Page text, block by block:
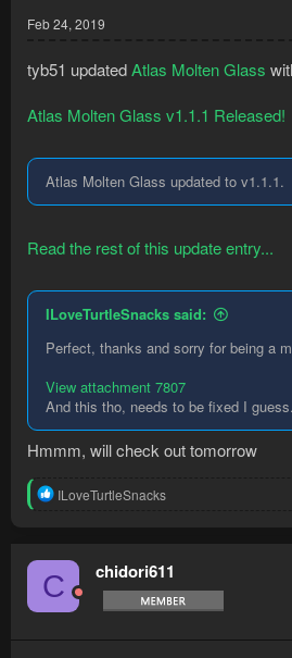
Feb 24, 2019
tyb51 updatedAtlas Molten Glass
Atlas Molten Glass v1.1.1 Released!
Atlas Molten Glass updated to v1.1.1.
Read the rest of this update entry...
ILoveTurtleSnacks said:
Perfect, thanks and sorry for being a
View attachment 7807
And this tho, needs to be fixed I guess.
Hmmm, will check out tomorrow
R
t
i
o
n
ILoveTurtleSnacks
C chidori611